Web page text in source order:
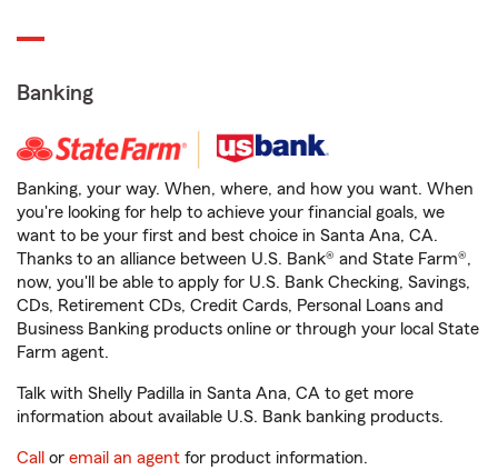
Banking
Banking, your way. When, where, and how you want. When
you're looking for help to achieve your financial goals, we
want to be your first and best choice in Santa Ana, CA.
Thanks to an alliance between U.S. Bank® and State Farm®,
now, you'll be able to apply for U.S. Bank Checking, Savings,
CDs, Retirement CDs, Credit Cards, Personal Loans and
Business Banking products online or through your local State
Farm agent.
Talk with Shelly Padilla in Santa Ana, CA to get more
information about available U.S. Bank banking products.
Call or email an agent for product information.